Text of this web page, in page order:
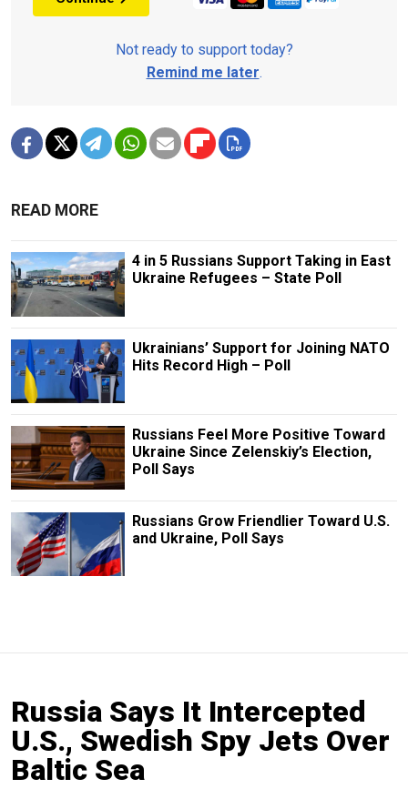
Not ready to support today?
Remind me later.
READ MORE
4 in 5 Russians Support Taking in East
Ukraine Refugees – State Poll
Ukrainians’ Support for Joining NATO
Hits Record High – Poll
Russians Feel More Positive Toward
Ukraine Since Zelenskiy’s Election,
Poll Says
Russians Grow Friendlier Toward U.S.
and Ukraine, Poll Says
Russia Says It Intercepted
U.S., Swedish Spy Jets Over
Baltic Sea